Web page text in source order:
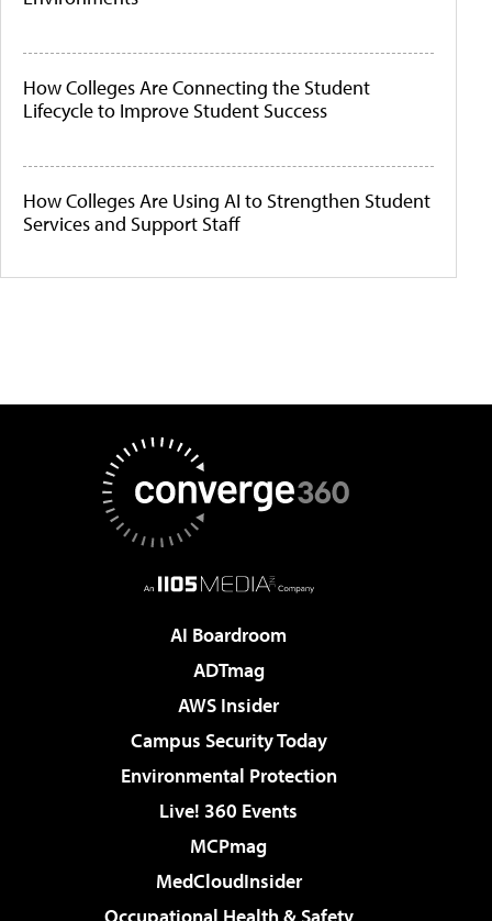
How Colleges Are Connecting the Student
Lifecycle to Improve Student Success
How Colleges Are Using AI to Strengthen Student
Services and Support Staff
AI Boardroom
ADTmag
AWS Insider
Campus Security Today
Environmental Protection
Live! 360 Events
MCPmag
MedCloudInsider